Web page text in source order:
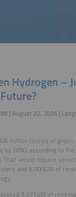
Hydrogen –
| August 22, 2024 |
million tonnes of green
by 2050, according to the
That would require
and 6,000GW of
3,371GW of